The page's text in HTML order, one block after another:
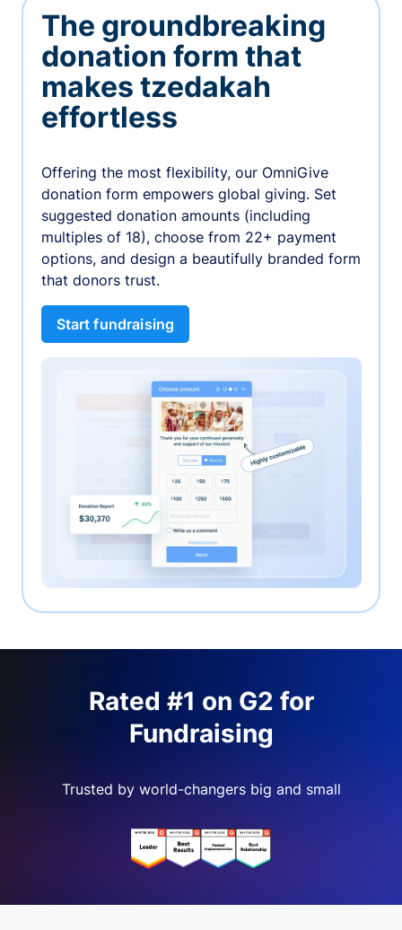
The groundbreaking
donation form that
makes tzedakah
effortless
Offering the most flexibility, our OmniGive
donation form empowers global giving. Set
suggested donation amounts (including
multiples of 18), choose from 22+ payment
options, and design a beautifully branded form
that donors trust.
Start fundraising
Rated #1 on G2 for
Fundraising
Trusted by world-changers big and small